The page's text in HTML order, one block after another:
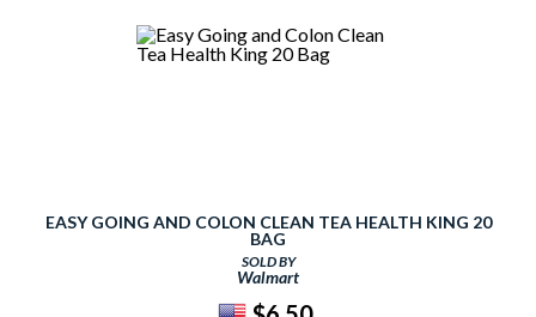
EASY GOING AND COLON CLEAN TEA HEALTH KING 20
BAG
SOLD BY
Walmart